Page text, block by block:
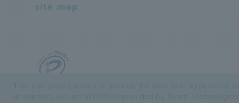
site map